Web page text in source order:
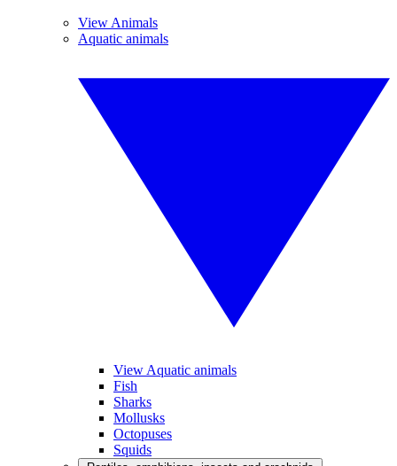
View Animals
Aquatic animals
View Aquatic animals
Fish
Sharks
Mollusks
Octopuses
Squids